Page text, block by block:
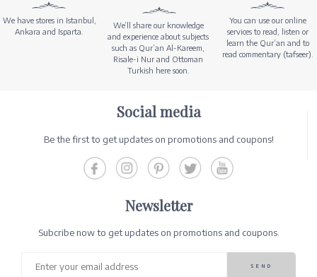
We have stores in Istanbul,
Ankara and Isparta.
We’ll share our knowledge
and experience about subjects
such as Qur’an Al-Kareem,
Risale-i Nur and Ottoman
Turkish here soon.
You can use our online
services to read, listen or
learn the Qur’an and to
read commentary (tafseer).
Social media
Be the first to get updates on promotions and coupons!
Newsletter
Subcribe now to get updates on promotions and coupons.